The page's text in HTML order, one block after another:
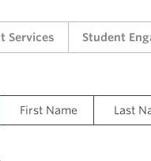
Services Student
First Name Last